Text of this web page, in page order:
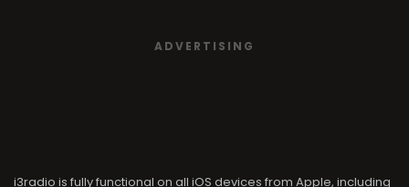
ADVERTISING
i3radio is fully functional on all iOS devices from Apple, including